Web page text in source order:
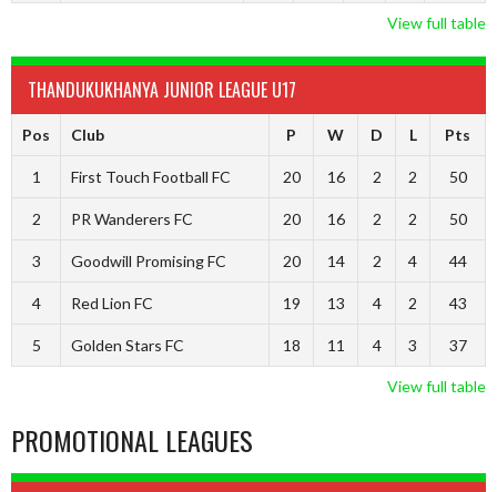
View full table
THANDUKUKHANYA JUNIOR LEAGUE U17
Pos Club P W D L Pts
1 First Touch Football FC 20 16 2 2 50
2 PR Wanderers FC 20 16 2 2 50
3 Goodwill Promising FC 20 14 2 4 44
4 Red Lion FC 19 13 4 2 43
5 Golden Stars FC 18 11 4 3 37
View full table
PROMOTIONAL LEAGUES